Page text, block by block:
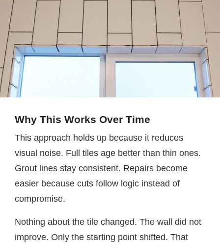
Why This Works Over Time
This approach holds up because it reduces
visual noise. Full tiles age better than thin ones.
Grout lines stay consistent. Repairs become
easier because cuts follow logic instead of
compromise.
Nothing about the tile changed. The wall did not
improve. Only the starting point shifted. That